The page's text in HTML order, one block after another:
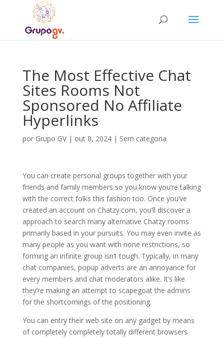
The Most Effective Chat
Sites Rooms Not
Sponsored No Affiliate
Hyperlinks
por Grupo GV| out 8, 2024| Sem categoria
You can create personal groups together with your
friends and family members so you know you’re talking
with the correct folks this fashion too. Once you’ve
created an account on Chatzy.com, you’ll discover a
approach to search many alternative Chatzy rooms
primarily based in your pursuits. You may even invite as
many people as you want with none restrictions, so
forming an infinite group isn’t tough. Typically, in many
chat companies, popup adverts are an annoyance for
every members and chat moderators alike. It’s like
they’re making an attempt to scapegoat the admins
for the shortcomings of the positioning.
You can entry their web site on any gadget by means
of completely completely totally different browsers